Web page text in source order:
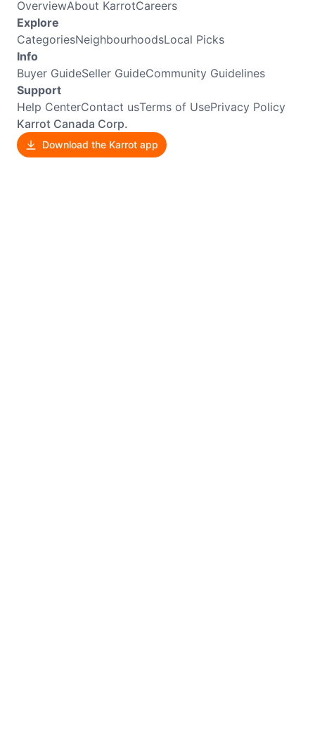
OverviewAbout KarrotCareers
Explore
CategoriesNeighbourhoodsLocal Picks
Info
Buyer GuideSeller GuideCommunity Guidelines
Support
Help CenterContact usTerms of UsePrivacy Policy
Karrot Canada Corp.
Download the Karrot app